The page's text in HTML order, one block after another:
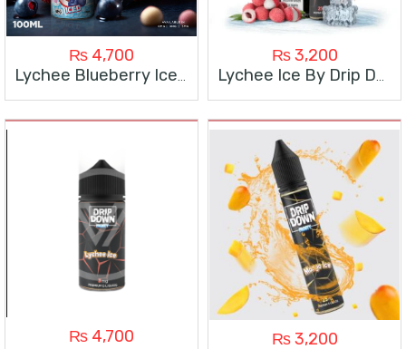
₨ 4,700
Lychee Blueberry Ice By Drip Down 100Ml
₨3,200
Lychee Ice By Drip Down
₨ 4,700 ₨3,200